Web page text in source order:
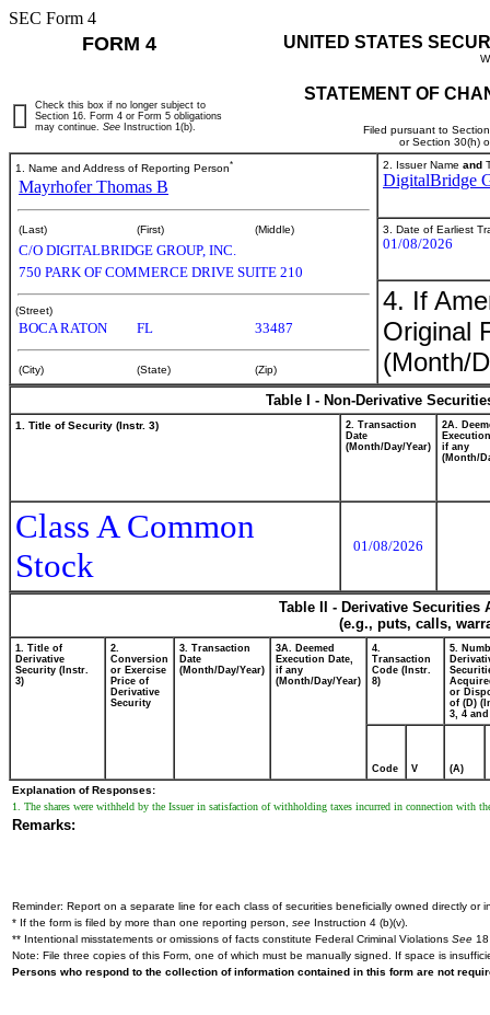
SEC Form 4
FORM 4 UNITED STATES
STATEMENT OF
Filed pursuant to
or Section 30(h)
Check this box if no longer subject to
Section 16. Form 4 or Form 5 obligations
may continue. See Instruction 1(b).
1. Name and Address of Reporting Person*
Mayrhofer Thomas B
(Last) (First) (Middle)
C/O DIGITALBRIDGE GROUP, INC.
750 PARK OF COMMERCE DRIVE SUITE 210
(Street)
BOCA RATON FL 33487
(City) (State) (Zip)
2. Issuer Name and
DigitalBridge
3. Date of Earliest
01/08/2026
4. If
Original
(Month/
Table I - Non-Derivative
1. Title of Security (Instr. 3)
2. Transaction
Date
(Month/Day/Year)
2A.
if any
(Month/
Class A Common
Stock
01/08/2026
Table II - Derivative
(e.g., puts, calls,
1. Title of
Derivative
Security (Instr.
3)
2.
Conversion
or Exercise
Price of
Derivative
Security
3. Transaction
Date
(Month/Day/Year)
3A. Deemed
Execution Date,
if any
(Month/Day/Year)
4.
Transaction
Code (Instr.
8)
5.
or
of (D)
3, 4 and
Code V (A)
Explanation of Responses:
1. The shares were withheld by the Issuer in satisfaction of withholding taxes incurred in connection with
Remarks:
Reminder: Report on a separate line for each class of securities beneficially owned directly or
* If the form is filed by more than one reporting person, see Instruction 4 (b)(v).
** Intentional misstatements or omissions of facts constitute Federal Criminal Violations See
Note: File three copies of this Form, one of which must be manually signed. If space is
Persons who respond to the collection of information contained in this form are not